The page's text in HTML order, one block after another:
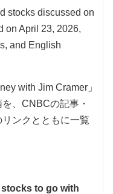
stocks discussed on
on April 23, 2026,
and English
with Jim Cramer」
、CNBCの記事・
ンクとともに一覧
to go with